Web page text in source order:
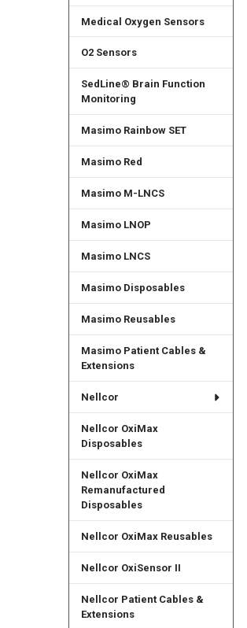
Medical Oxygen Sensors
O2 Sensors
SedLine® Brain Function
Monitoring
Masimo Rainbow SET
Masimo Red
Masimo M-LNCS
Masimo LNOP
Masimo LNCS
Masimo Disposables
Masimo Reusables
Masimo Patient Cables &
Extensions
Nellcor
Nellcor OxiMax
Disposables
Nellcor OxiMax
Remanufactured
Disposables
Nellcor OxiMax Reusables
Nellcor OxiSensor II
Nellcor Patient Cables &
Extensions